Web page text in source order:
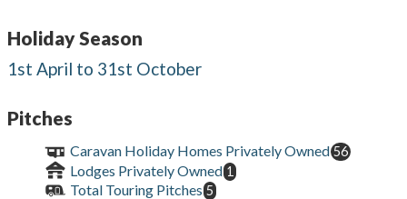
Holiday Season
1st April to 31st October
Pitches
Caravan Holiday Homes Privately Owned 56
Lodges Privately Owned 1
Total Touring Pitches 5